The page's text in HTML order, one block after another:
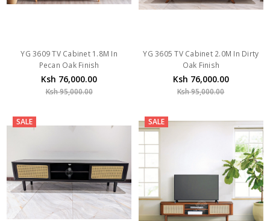
YG 3609 TV Cabinet 1.8M In
Pecan Oak Finish
Ksh 76,000.00
Ksh 95,000.00
YG 3605 TV Cabinet 2.0M In Dirty
Oak Finish
Ksh 76,000.00
Ksh 95,000.00
SALE SALE